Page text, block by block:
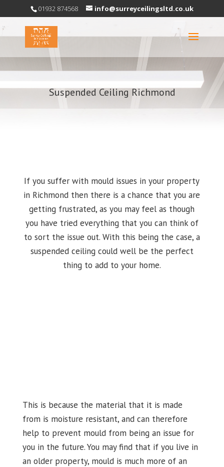
01932 874568 info@surreyceilingsltd.co.uk
Suspended Ceiling Richmond
If you suffer with mould issues in your property
in Richmond then there is a chance that you are
getting frustrated, as you may feel as though
you have tried everything that you can think of
to sort the issue out. With this being the case, a
suspended ceiling could well be the perfect
thing to add to your home.
This is because the material that it is made
from is moisture resistant, and can therefore
help to prevent mould from being an issue for
you in the future. You may find that if you live in
an older property, mould is much more of an